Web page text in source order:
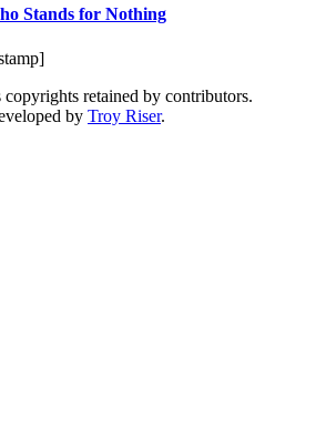
Stands for Nothing
retained by contributors.
by Troy Riser.